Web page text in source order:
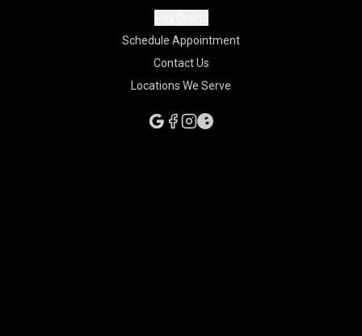
Schedule Appointment
Contact Us
Locations We Serve